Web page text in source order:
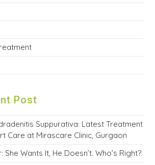
Post
Suppurativa: Latest Treatment
Care at Mirascare Clinic, Gurgaon
She Wants It, He Doesn’t. Who’s Right?